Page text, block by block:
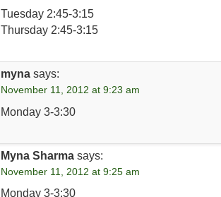
Tuesday 2:45-3:15
Thursday 2:45-3:15
myna says:
November 11, 2012 at 9:23 am
Monday 3-3:30
Myna Sharma says:
November 11, 2012 at 9:25 am
Monday 3-3:30